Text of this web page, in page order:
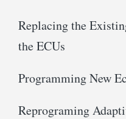
Replacing the
the ECUs
Programming New
Reprograming